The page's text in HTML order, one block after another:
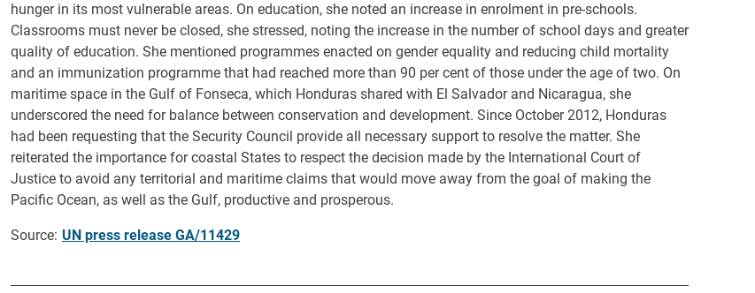
hunger in its most vulnerable areas. On education, she noted an increase in enrolment in pre-schools.
Classrooms must never be closed, she stressed, noting the increase in the number of school days and greater
quality of education. She mentioned programmes enacted on gender equality and reducing child mortality
and an immunization programme that had reached more than 90 per cent of those under the age of two. On
maritime space in the Gulf of Fonseca, which Honduras shared with El Salvador and Nicaragua, she
underscored the need for balance between conservation and development. Since October 2012, Honduras
had been requesting that the Security Council provide all necessary support to resolve the matter. She
reiterated the importance for coastal States to respect the decision made by the International Court of
Justice to avoid any territorial and maritime claims that would move away from the goal of making the
Pacific Ocean, as well as the Gulf, productive and prosperous.
Source: UN press release GA/11429